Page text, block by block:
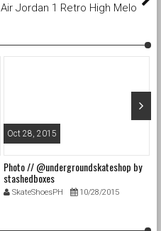
Air Jordan 1 Retro High Melo
Oct 28, 2015
Photo // @undergroundskateshop by
stashedboxes
SkateShoesPH 10/28/2015